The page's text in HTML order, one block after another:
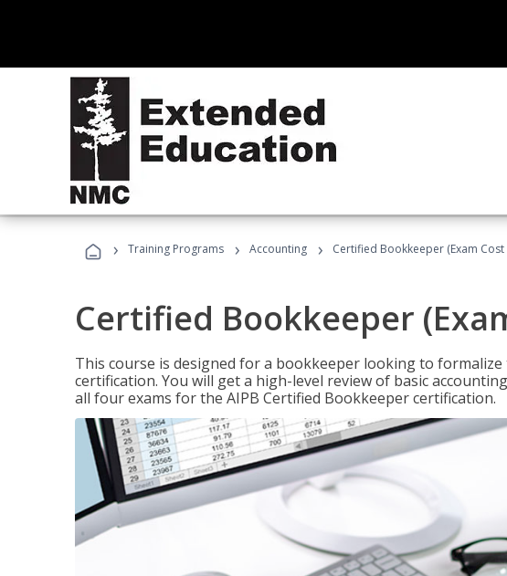
› Training Programs › Accounting › Certified Bookkeeper (Exam
Certified Bookkeeper
This course is designed for a bookkeeper looking to
certification. You will get a high-level review of basic
all four exams for the AIPB Certified Bookkeeper certification.